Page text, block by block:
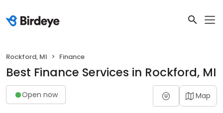
Rockford, MI Finance
Best Finance Services in Rockford, MI
Open now Map